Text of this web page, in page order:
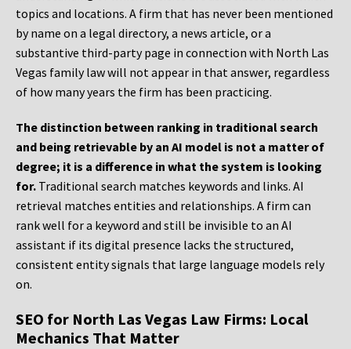
topics and locations. A firm that has never been mentioned
by name on a legal directory, a news article, or a
substantive third-party page in connection with North Las
Vegas family law will not appear in that answer, regardless
of how many years the firm has been practicing.
The distinction between ranking in traditional search
and being retrievable by an AI model is not a matter of
degree; it is a difference in what the system is looking
for. Traditional search matches keywords and links. AI
retrieval matches entities and relationships. A firm can
rank well for a keyword and still be invisible to an AI
assistant if its digital presence lacks the structured,
consistent entity signals that large language models rely
on.
SEO for North Las Vegas Law Firms: Local
Mechanics That Matter